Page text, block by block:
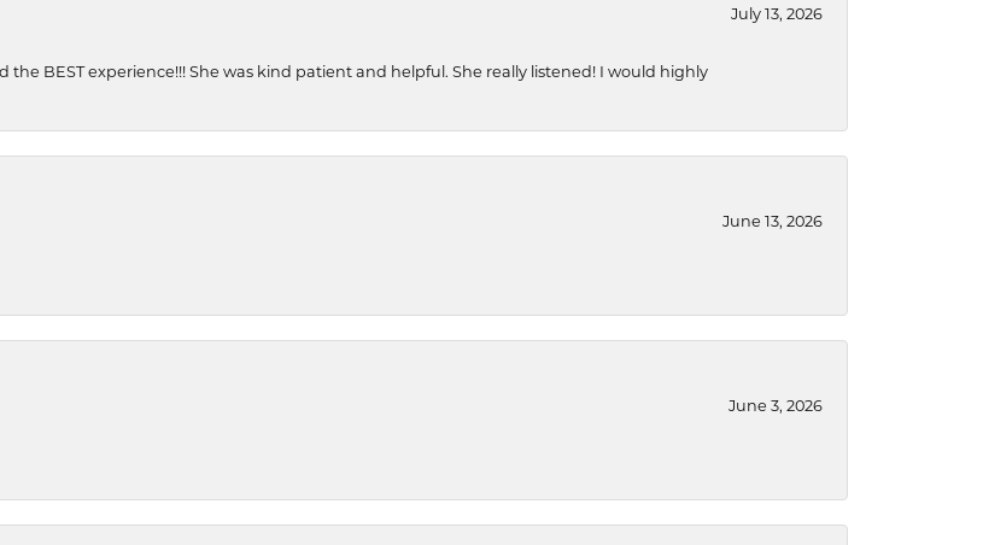
July 13, 2026
BEST experience!!! She was kind patient and helpful. She really listened! I would highly
June 13, 2026
June 3, 2026